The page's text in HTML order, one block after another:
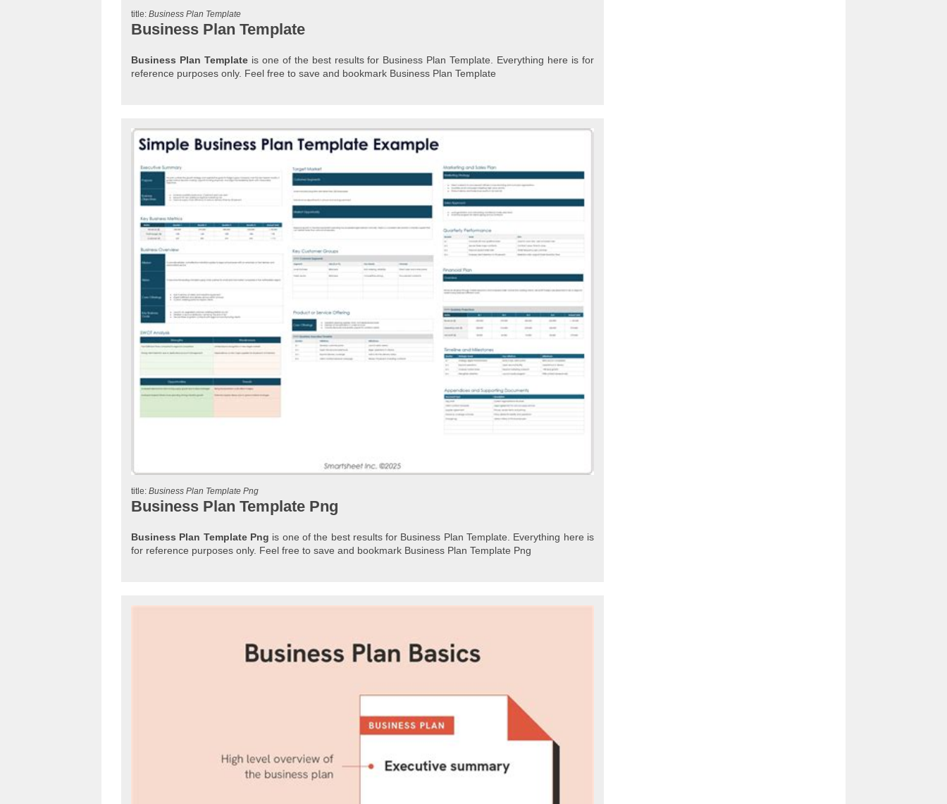
title: Business Plan Template
Business Plan Template
Business Plan Templateis one of the best results for Business Plan Template. Everything here is for
reference purposes only. Feel free to save and bookmark Business Plan Template
title: Business Plan Template Png
Business Plan Template Png
Business Plan Template Png is one of the best results for Business Plan Template. Everything here is
for reference purposes only. Feel free to save and bookmark Business Plan Template Png